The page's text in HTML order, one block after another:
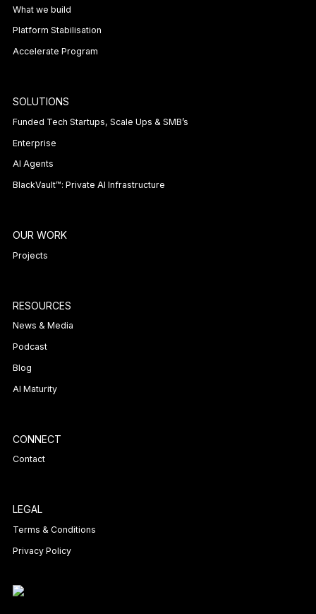
What we build
Platform Stabilisation
Accelerate Program
SOLUTIONS
Funded Tech Startups, Scale Ups & SMB’s
Enterprise
AI Agents
BlackVault™: Private AI Infrastructure
OUR WORK
Projects
RESOURCES
News & Media
Podcast
Blog
AI Maturity
CONNECT
Contact
LEGAL
Terms & Conditions
Privacy Policy